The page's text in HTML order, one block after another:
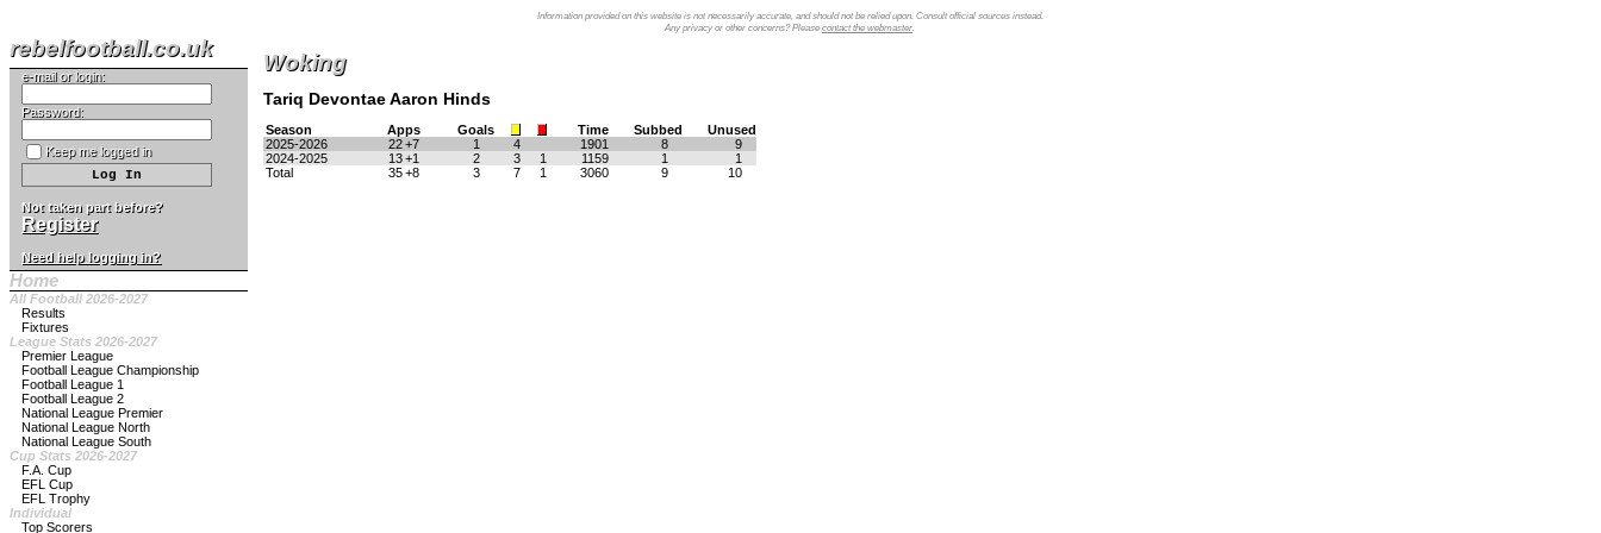
Information provided on this website is not necessarily accurate, and should not be relied upon. Consult official sources instead.
Any privacy or other concerns? Please contact the webmaster.
rebelfootball.co.uk
e-mail or login:
Password:
Keep me logged in
Not taken part before?
Register
Need help logging in?
Home
All Football 2026-2027
Results
Fixtures
League Stats 2026-2027
Premier League
Football League Championship
Football League 1
Football League 2
National League Premier
National League North
National League South
Cup Stats 2026-2027
F.A. Cup
EFL Cup
EFL Trophy
Individual
Top Scorers
Woking
Tariq Devontae Aaron Hinds
Season Apps Goals Time Subbed
Unused
2025-2026
22+7 1 4 1901 8
9
2024-2025
13+1 2 3 1 1159 1
1
Total
35+8 3 7 1 3060 9 10